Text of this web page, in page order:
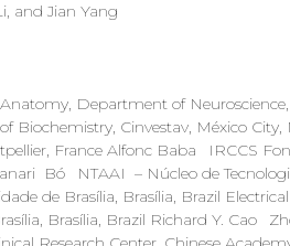
and Jian Yang
Department of
Cinvestav, México
France Alfonc Baba IRCCS
Bó NTAAI – Núcleo de
de Brasília, Brasília, Brazil
Brasília, Brazil Richard Y. Cao